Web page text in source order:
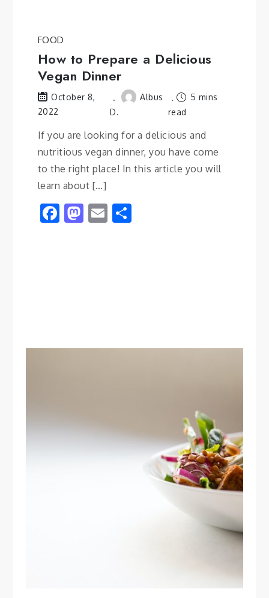
FOOD
How to Prepare a Delicious
Vegan Dinner
October 8,
2022
Albus
D.
5 mins
read
If you are looking for a delicious and
nutritious vegan dinner, you have come
to the right place! In this article you will
learn about […]
Facebook
Mastodon
EmailShare